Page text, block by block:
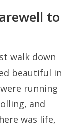
to
walk down
beautiful in
running
and
was life,